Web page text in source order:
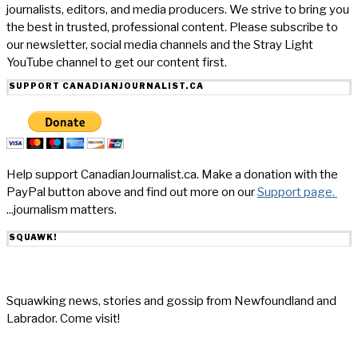
journalists, editors, and media producers. We strive to bring you
the best in trusted, professional content. Please subscribe to
our newsletter, social media channels and the Stray Light
YouTube channel to get our content first.
SUPPORT CANADIANJOURNALIST.CA
Help support CanadianJournalist.ca. Make a donation with the
PayPal button above and find out more on ourSupport page.
...journalism matters.
SQUAWK!
Squawking news, stories and gossip from Newfoundland and
Labrador. Come visit!